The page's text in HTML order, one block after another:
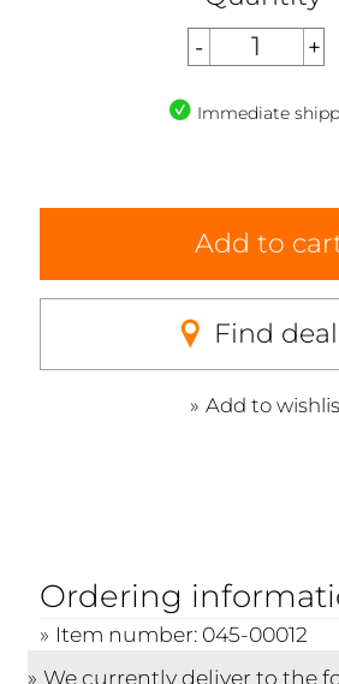
Immediate
Add to
Find
Add to
Ordering
Item number: 045-00012
We currently deliver to the